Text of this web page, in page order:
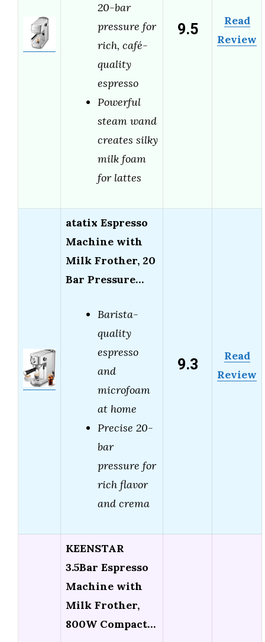
20-bar
pressure for
rich, café-
quality
espresso
Powerful
steam wand
creates silky
milk foam
for lattes
9.5
Read
Review
atatix Espresso
Machine with
Milk Frother, 20
Bar Pressure…
Barista-
quality
espresso
and
microfoam
at home
Precise 20-
bar
pressure for
rich flavor
and crema
9.3
Read
Review
KEENSTAR
3.5Bar Espresso
Machine with
Milk Frother,
800W Compact…